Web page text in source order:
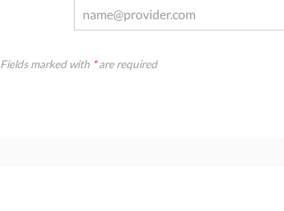
Fields marked with *are required